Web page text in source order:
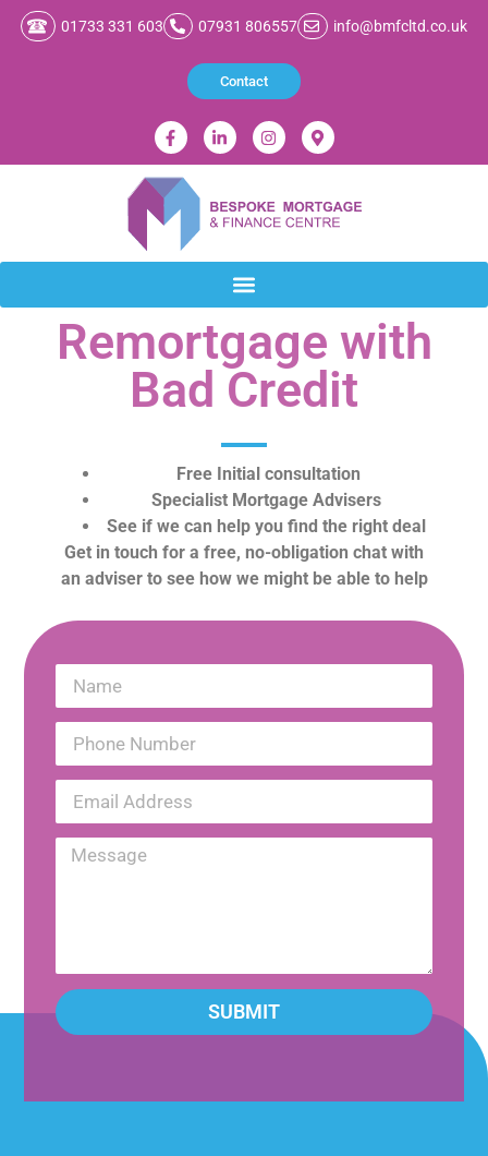
01733 331 603 07931 806557 info@bmfcltd.co.uk
Contact
Remortgage with
Bad Credit
Free Initial consultation
Specialist Mortgage Advisers
See if we can help you find the right deal
Get in touch for a free, no-obligation chat with
an adviser to see how we might be able to help
SUBMIT